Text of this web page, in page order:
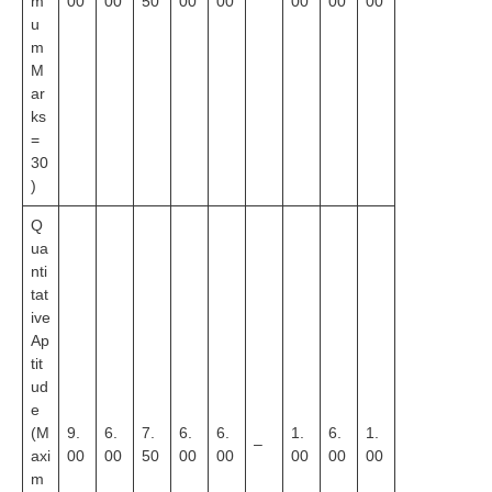
u
m
M
ar
ks
=
30
)
Q
ua
nti
tat
ive
Ap
tit
ud
e
(M
axi
m
9.
00
6.
00
7.
50
6.
00
6.
00
–
1.
00
6.
00
1.
00